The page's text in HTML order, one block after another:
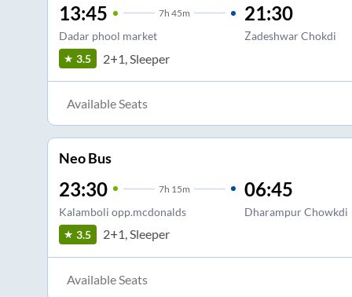
13:45 7h 45m
Dadar phool market
21:30
Zadeshwar Chokdi
3.5 2+1, Sleeper
Available Seats
Neo Bus
23:30 7h 15m
Kalamboli opp.mcdonalds
06:45
Dharampur Chowkdi
3.5 2+1, Sleeper
Available Seats